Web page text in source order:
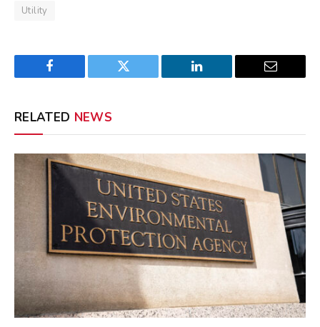
Utility
Facebook Twitter LinkedIn Email
RELATED NEWS